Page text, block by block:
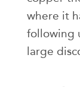
where it
following
large